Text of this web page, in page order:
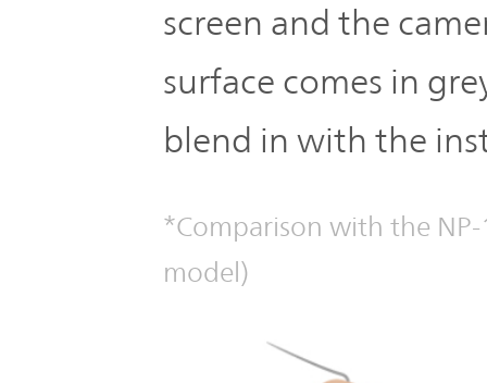
screen and the
surface comes in
blend in with the
*Comparison with the
model)